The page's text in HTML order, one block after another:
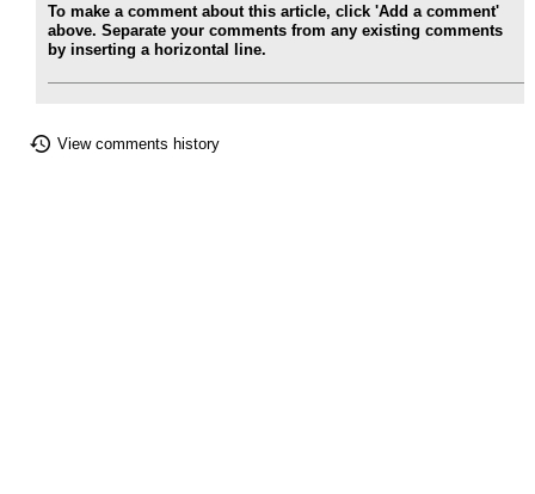
To make a comment about this article, click 'Add a comment'
above. Separate your comments from any existing comments
by inserting a horizontal line.
View comments history